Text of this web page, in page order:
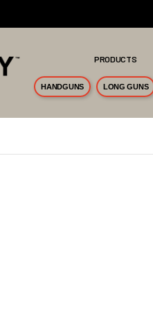
PRODUCTS
HANDGUNS LONG GUNS